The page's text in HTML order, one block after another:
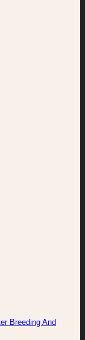
Breeding And